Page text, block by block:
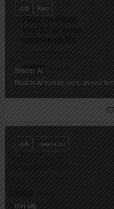
Stellar AI
Flexible AI training work, on your
Job Free
OVI ME
Job Freemium